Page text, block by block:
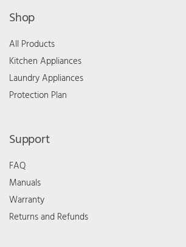
Shop
All Products
Kitchen Appliances
Laundry Appliances
Protection Plan
Support
FAQ
Manuals
Warranty
Returns and Refunds